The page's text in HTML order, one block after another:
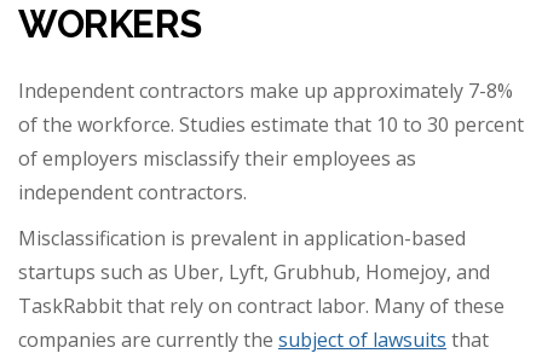
WORKERS
Independent contractors make up approximately 7-8%
of the workforce. Studies estimate that 10 to 30 percent
of employers misclassify their employees as
independent contractors.
Misclassification is prevalent in application-based
startups such as Uber, Lyft, Grubhub, Homejoy, and
TaskRabbit that rely on contract labor. Many of these
companies are currently the subject of lawsuits that